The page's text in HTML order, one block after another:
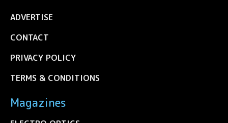
ADVERTISE
CONTACT
PRIVACY POLICY
TERMS & CONDITIONS
Magazines